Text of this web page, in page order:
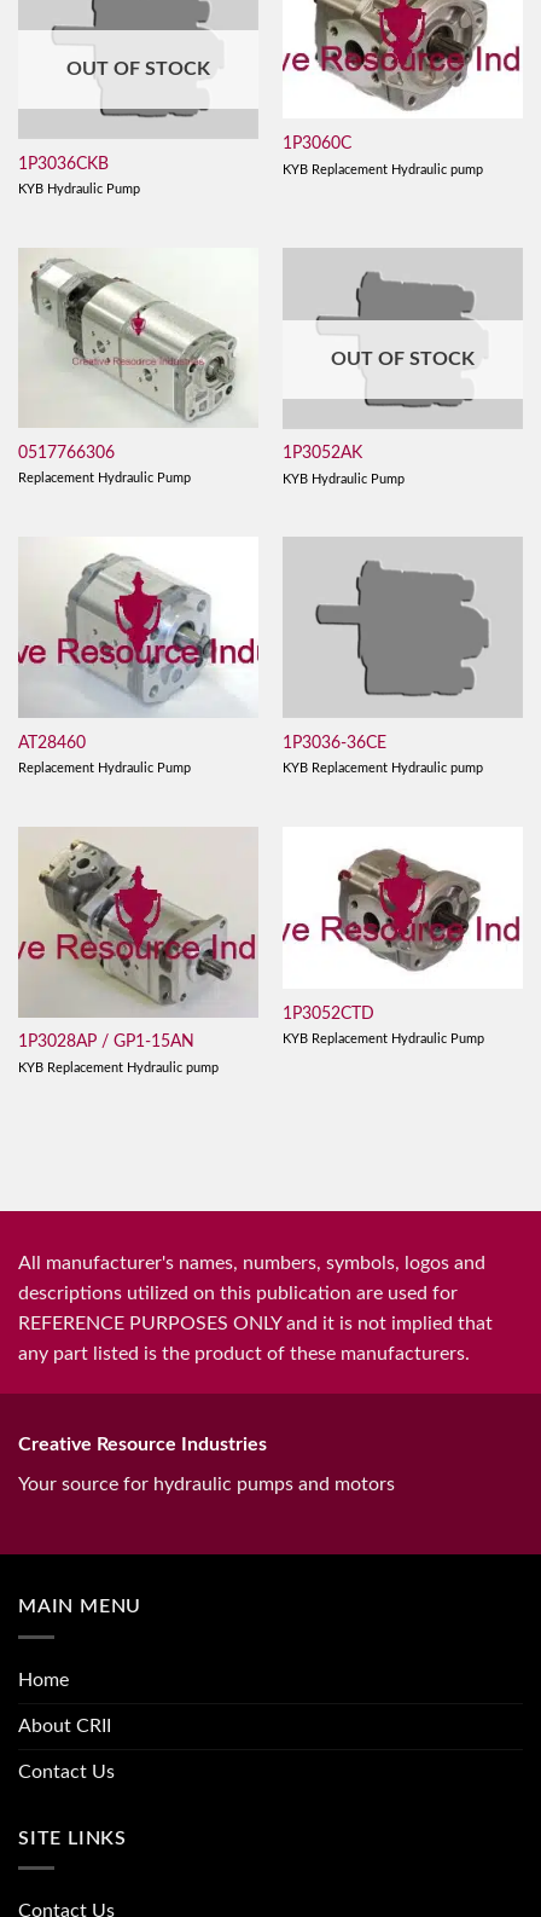
OUT OF STOCK
1P3036CKB
KYB Hydraulic Pump
1P3060C
KYB Replacement Hydraulic pump
0517766306
Replacement Hydraulic Pump
OUT OF STOCK
1P3052AK
KYB Hydraulic Pump
AT28460
Replacement Hydraulic Pump
1P3036-36CE
KYB Replacement Hydraulic pump
1P3028AP / GP1-15AN
KYB Replacement Hydraulic pump
1P3052CTD
KYB Replacement Hydraulic Pump
All manufacturer's names, numbers, symbols, logos and
descriptions utilized on this publication are used for
REFERENCE PURPOSES ONLY and it is not implied that
any part listed is the product of these manufacturers.
Creative Resource Industries
Your source for hydraulic pumps and motors
MAIN MENU
Home
About CRII
Contact Us
SITE LINKS
Contact Us